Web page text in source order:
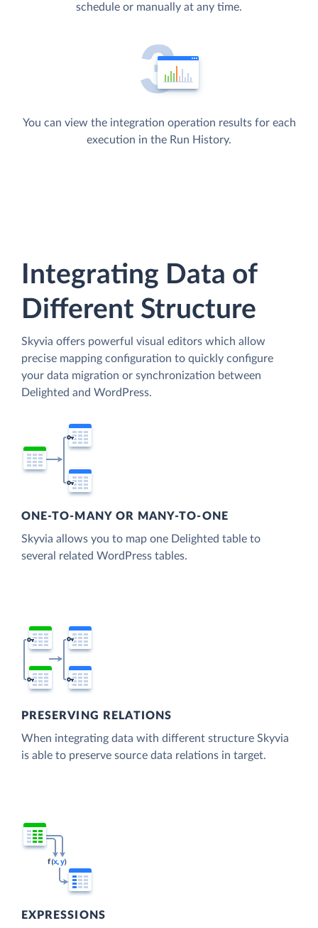
schedule or manually at any time.
You can view the integration operation results for each
execution in the Run History.
Integrating Data of
Different Structure
Skyvia offers powerful visual editors which allow
precise mapping configuration to quickly configure
your data migration or synchronization between
Delighted and WordPress.
ONE-TO-MANY OR MANY-TO-ONE
Skyvia allows you to map one Delighted table to
several related WordPress tables.
PRESERVING RELATIONS
When integrating data with different structure Skyvia
is able to preserve source data relations in target.
EXPRESSIONS